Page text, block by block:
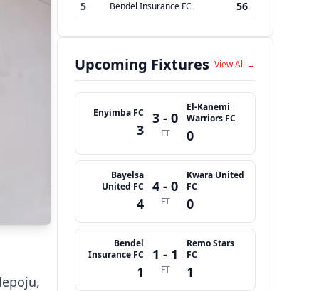
5 Bendel Insurance FC 56
Upcoming Fixtures View All →
Enyimba FC
3
3 - 0
FT
El-Kanemi
Warriors FC
0
Bayelsa
United FC
4
4 - 0
FT
Kwara United
FC
0
Bendel
Insurance FC
1
1 - 1
FT
Remo Stars
FC
1